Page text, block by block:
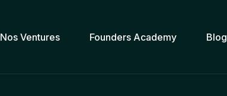
Nos Ventures Founders Academy Blog